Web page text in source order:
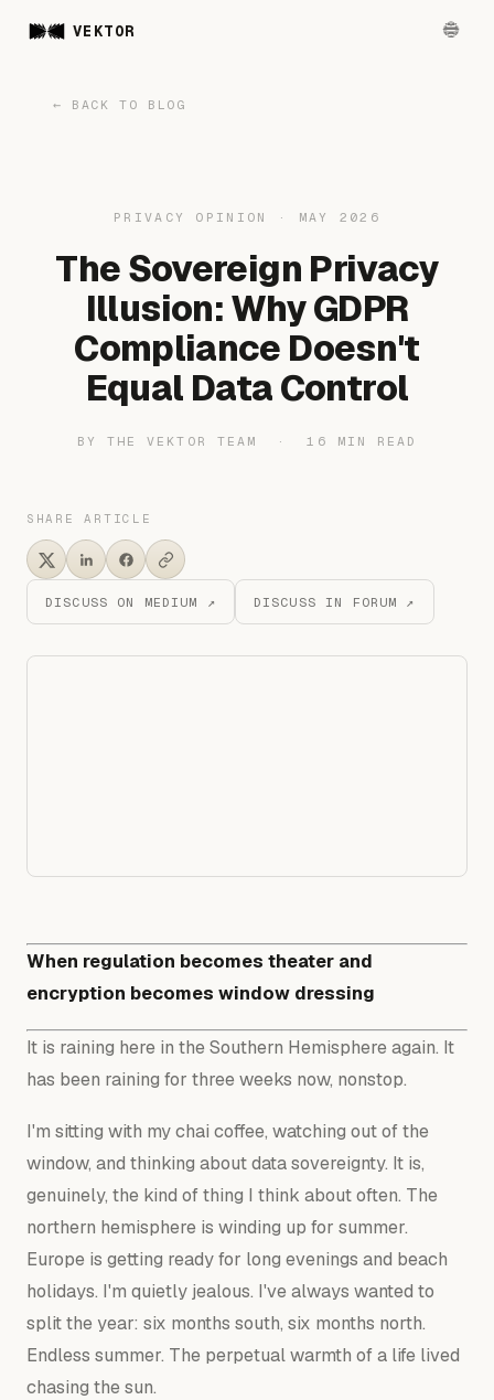
VEKTOR
← BACK TO BLOG
PRIVACY OPINION · MAY 2026
The Sovereign Privacy
Illusion: Why GDPR
Compliance Doesn't
Equal Data Control
BY THE VEKTOR TEAM · 16 MIN READ
SHARE ARTICLE
DISCUSS ON MEDIUM ↗ DISCUSS IN FORUM ↗
When regulation becomes theater and
encryption becomes window dressing
It is raining here in the Southern Hemisphere again. It
has been raining for three weeks now, nonstop.
I'm sitting with my chai coffee, watching out of the
window, and thinking about data sovereignty. It is,
genuinely, the kind of thing I think about often. The
northern hemisphere is winding up for summer.
Europe is getting ready for long evenings and beach
holidays. I'm quietly jealous. I've always wanted to
split the year: six months south, six months north.
Endless summer. The perpetual warmth of a life lived
chasing the sun.